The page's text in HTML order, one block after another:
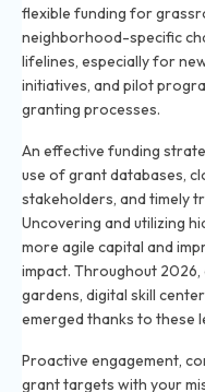
flexible funding for
neighborhood-specific
lifelines, especially for
initiatives, and pilot
granting processes.
An effective funding
use of grant databases,
stakeholders, and timely
Uncovering and utilizing
more agile capital and
impact. Throughout
gardens, digital skill
emerged thanks to these
Proactive engagement,
grant targets with your